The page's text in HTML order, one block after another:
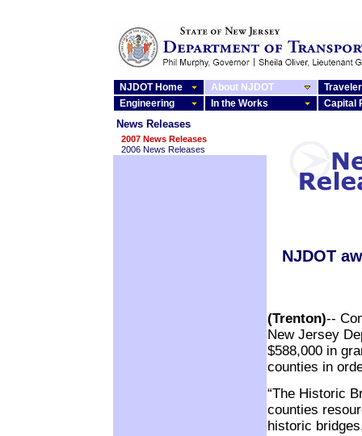
NJDOT Home About NJDOT
Engineering
In the Works Capital
News Releases
2007 News Releases
2006 News Releases
NJDOT
(Trenton)--
New Jersey
$588,000 in
counties in
“The Historic
counties
historic